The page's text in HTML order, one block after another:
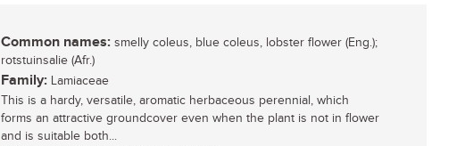
Common names: smelly coleus, blue coleus, lobster flower (Eng.);
rotstuinsalie (Afr.)
Family: Lamiaceae
This is a hardy, versatile, aromatic herbaceous perennial, which
forms an attractive groundcover even when the plant is not in flower
and is suitable both...